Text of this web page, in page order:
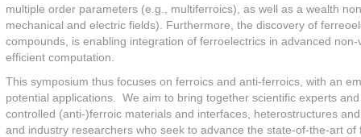
multiple order parameters (e.g., multiferroics), as well as a wealth
mechanical and electric fields). Furthermore, the discovery of
compounds, is enabling integration of ferroelectrics in advanced
efficient computation.
This symposium thus focuses on ferroics and anti-ferroics, with an
potential applications. We aim to bring together scientific experts
controlled (anti-)ferroic materials and interfaces, heterostructures
and industry researchers who seek to advance the state-of-the-art